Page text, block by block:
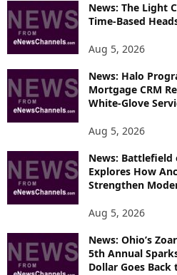
News: The Light
Time-Based
Aug 5, 2026
News: Halo
Mortgage CRM
White-Glove
Aug 5, 2026
News: Battlefield
Explores How
Strengthen
Aug 5, 2026
News: Ohio’s
5th Annual
Dollar Goes